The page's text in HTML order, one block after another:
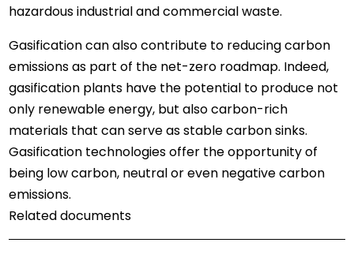
hazardous industrial and commercial waste.
Gasification can also contribute to reducing carbon
emissions as part of the net-zero roadmap. Indeed,
gasification plants have the potential to produce not
only renewable energy, but also carbon-rich
materials that can serve as stable carbon sinks.
Gasification technologies offer the opportunity of
being low carbon, neutral or even negative carbon
emissions.
Related documents